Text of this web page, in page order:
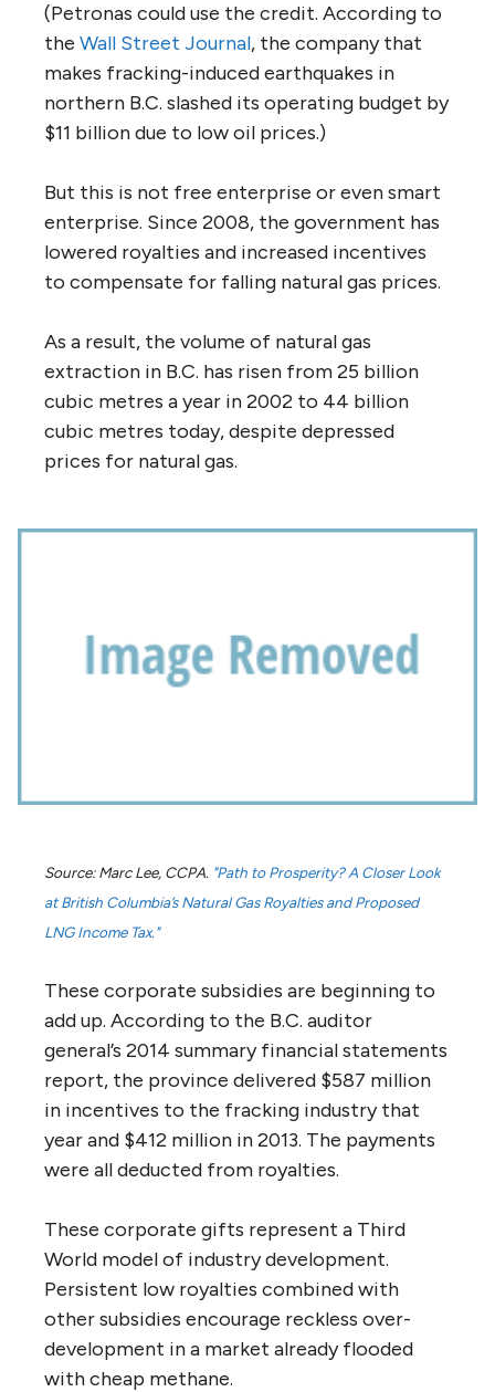
(Petronas could use the credit. According to
the Wall Street Journal, the company that
makes fracking-induced earthquakes in
northern B.C. slashed its operating budget by
$11 billion due to low oil prices.)
But this is not free enterprise or even smart
enterprise. Since 2008, the government has
lowered royalties and increased incentives
to compensate for falling natural gas prices.
As a result, the volume of natural gas
extraction in B.C. has risen from 25 billion
cubic metres a year in 2002 to 44 billion
cubic metres today, despite depressed
prices for natural gas.
Source: Marc Lee, CCPA. "Path to Prosperity? A Closer Look
at British Columbia’s Natural Gas Royalties and Proposed
LNG Income Tax."
These corporate subsidies are beginning to
add up. According to the B.C. auditor
general’s 2014 summary financial statements
report, the province delivered $587 million
in incentives to the fracking industry that
year and $412 million in 2013. The payments
were all deducted from royalties.
These corporate gifts represent a Third
World model of industry development.
Persistent low royalties combined with
other subsidies encourage reckless over-
development in a market already flooded
with cheap methane.